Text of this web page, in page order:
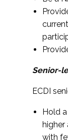
Senior-
ECDI
Hold
higher
with